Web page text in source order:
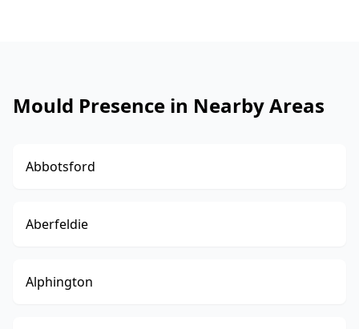
Mould Presence in Nearby Areas
Abbotsford
Aberfeldie
Alphington